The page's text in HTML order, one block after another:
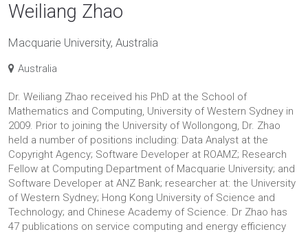
Weiliang Zhao
Macquarie University, Australia
Australia
Dr. Weiliang Zhao received his PhD at the School of
Mathematics and Computing, University of Western Sydney in
2009. Prior to joining the University of Wollongong, Dr. Zhao
held a number of positions including: Data Analyst at the
Copyright Agency; Software Developer at ROAMZ; Research
Fellow at Computing Department of Macquarie University; and
Software Developer at ANZ Bank; researcher at: the University
of Western Sydney; Hong Kong University of Science and
Technology; and Chinese Academy of Science. Dr Zhao has
47 publications on service computing and energy efficiency